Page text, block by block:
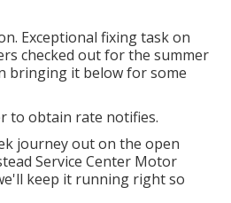
Exceptional fixing task on
checked out for the summer
bringing it below for some
to obtain rate notifies.
journey out on the open
Service Center Motor
keep it running right so